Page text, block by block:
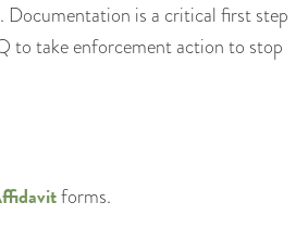
is a critical first step
to take enforcement action to stop
forms.